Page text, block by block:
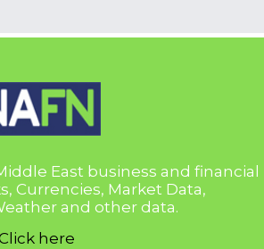
East business and financial
Currencies, Market Data,
and other data.
here